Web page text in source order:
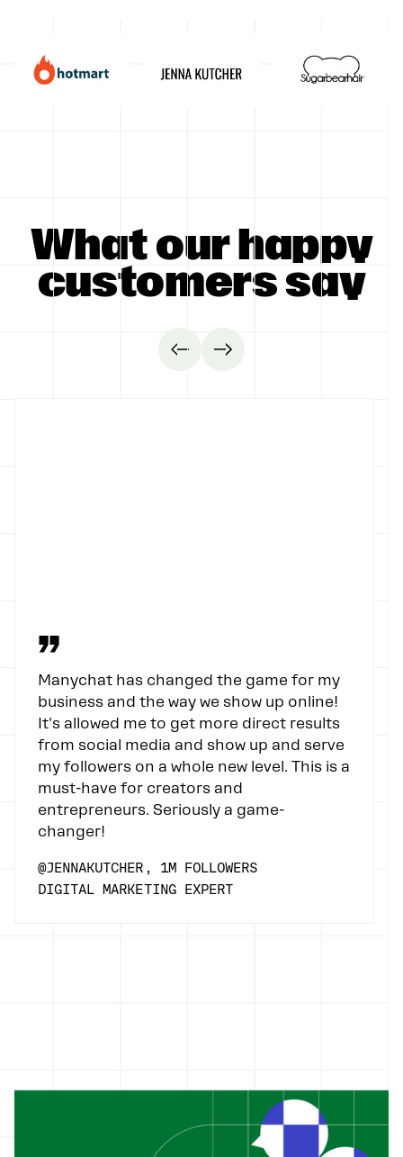
What our happy
customers say
”
Manychat has changed the game for my
business and the way we show up online!
It's allowed me to get more direct results
from social media and show up and serve
my followers on a whole new level. This is a
must-have for creators and
entrepreneurs. Seriously a game-
changer!
@JENNAKUTCHER, 1M FOLLOWERS
DIGITAL MARKETING EXPERT